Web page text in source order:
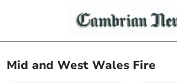
Mid and West Wales Fire